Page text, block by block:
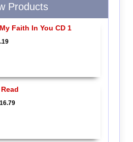
Products
Faith In You CD 1